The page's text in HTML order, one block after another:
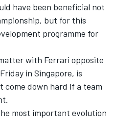
have been beneficial not
but for this
programme for
with Ferrari opposite
in Singapore, is
down hard if a team
most important evolution